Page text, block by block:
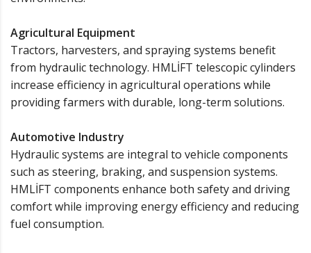
Agricultural Equipment
Tractors, harvesters, and spraying systems benefit
from hydraulic technology. HMLİFT telescopic cylinders
increase efficiency in agricultural operations while
providing farmers with durable, long-term solutions.
Automotive Industry
Hydraulic systems are integral to vehicle components
such as steering, braking, and suspension systems.
HMLİFT components enhance both safety and driving
comfort while improving energy efficiency and reducing
fuel consumption.